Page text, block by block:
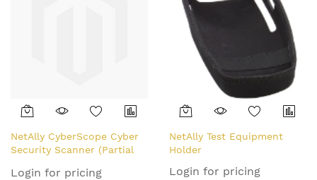
NetAlly CyberScope Cyber
Security Scanner (Partial
Login for pricing
NetAlly Test Equipment
Holder
Login for pricing